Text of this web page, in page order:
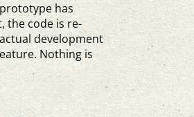
has
the code is re-
development
Nothing is